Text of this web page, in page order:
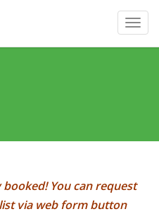
You can request
via web form button